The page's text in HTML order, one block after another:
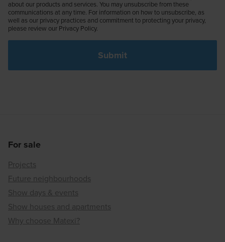
about our products and services. You may unsubscribe from these
communications at any time. For information on how to unsubscribe, as
well as our privacy practices and commitment to protecting your privacy,
please review our Privacy Policy.
For sale
Projects
Future neighbourhoods
Show days & events
Show houses and apartments
Why choose Matexi?